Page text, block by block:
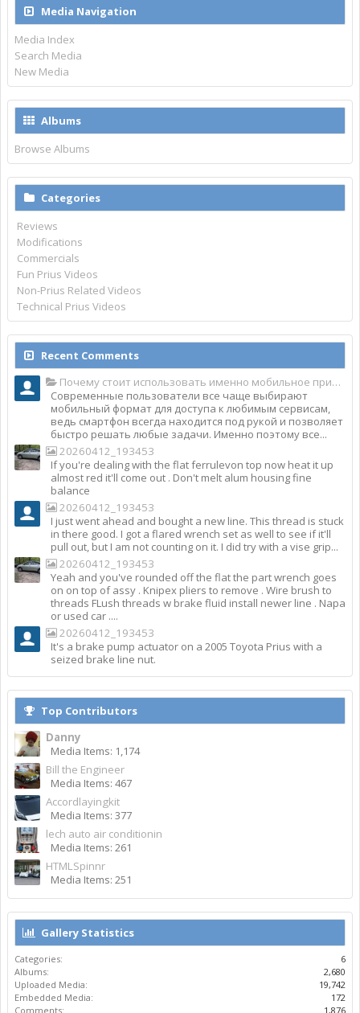
Media Navigation
Media Index
Search Media
New Media
Albums
Browse Albums
Categories
Reviews
Modifications
Commercials
Fun Prius Videos
Non-Prius Related Videos
Technical Prius Videos
Recent Comments
Почему стоит использовать именно мобильное приложение Top Match?
Современные пользователи все чаще выбирают
мобильный формат для доступа к любимым сервисам,
ведь смартфон всегда находится под рукой и позволяет
быстро решать любые задачи. Именно поэтому все...
20260412_193453
If you're dealing with the flat ferrulevon top now heat it up
almost red it'll come out . Don't melt alum housing fine
balance
20260412_193453
I just went ahead and bought a new line. This thread is stuck
in there good. I got a flared wrench set as well to see if it'll
pull out, but I am not counting on it. I did try with a vise grip...
20260412_193453
Yeah and you've rounded off the flat the part wrench goes
on on top of assy . Knipex pliers to remove . Wire brush to
threads FLush threads w brake fluid install newer line . Napa
or used car ....
20260412_193453
It's a brake pump actuator on a 2005 Toyota Prius with a
seized brake line nut.
Top Contributors
Danny
Media Items: 1,174
Bill the Engineer
Media Items: 467
Accordlayingkit
Media Items: 377
lech auto air conditionin
Media Items: 261
HTMLSpinnr
Media Items: 251
Gallery Statistics
Categories:
6
Albums:
2,680
Uploaded Media:
19,742
Embedded Media:
172
Comments:
1,876